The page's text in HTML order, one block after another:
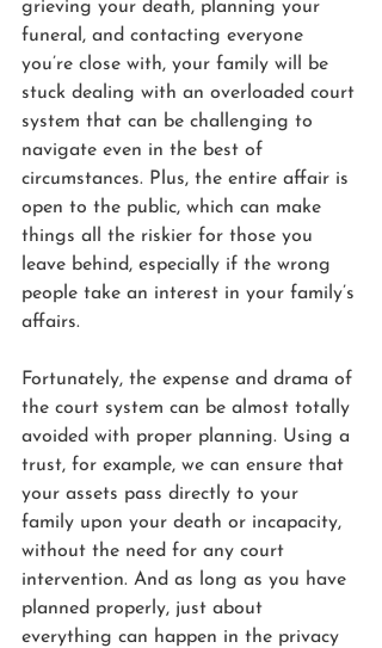
grieving your death, planning your
funeral, and contacting everyone
you’re close with, your family will be
stuck dealing with an overloaded court
system that can be challenging to
navigate even in the best of
circumstances. Plus, the entire affair is
open to the public, which can make
things all the riskier for those you
leave behind, especially if the wrong
people take an interest in your family’s
affairs.
Fortunately, the expense and drama of
the court system can be almost totally
avoided with proper planning. Using a
trust, for example, we can ensure that
your assets pass directly to your
family upon your death or incapacity,
without the need for any court
intervention. And as long as you have
planned properly, just about
everything can happen in the privacy